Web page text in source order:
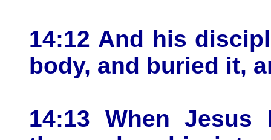
14:12 And his
body, and buried it,
14:13 When